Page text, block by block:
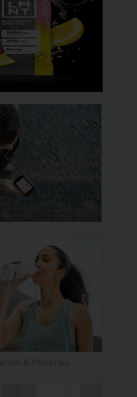
& Minerals